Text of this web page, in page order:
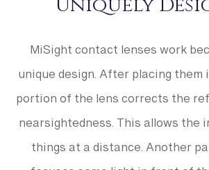
MiSight contact lenses work
unique design. After placing them
portion of the lens corrects the
nearsightedness. This allows the
things at a distance. Another